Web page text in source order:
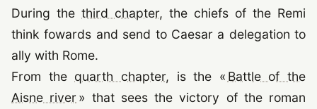
During the third chapter, the chiefs of the Remi
think fowards and send to Caesar a delegation to
ally with Rome.
From the quarth chapter, is the « Battle of the
Aisne river » that sees the victory of the roman